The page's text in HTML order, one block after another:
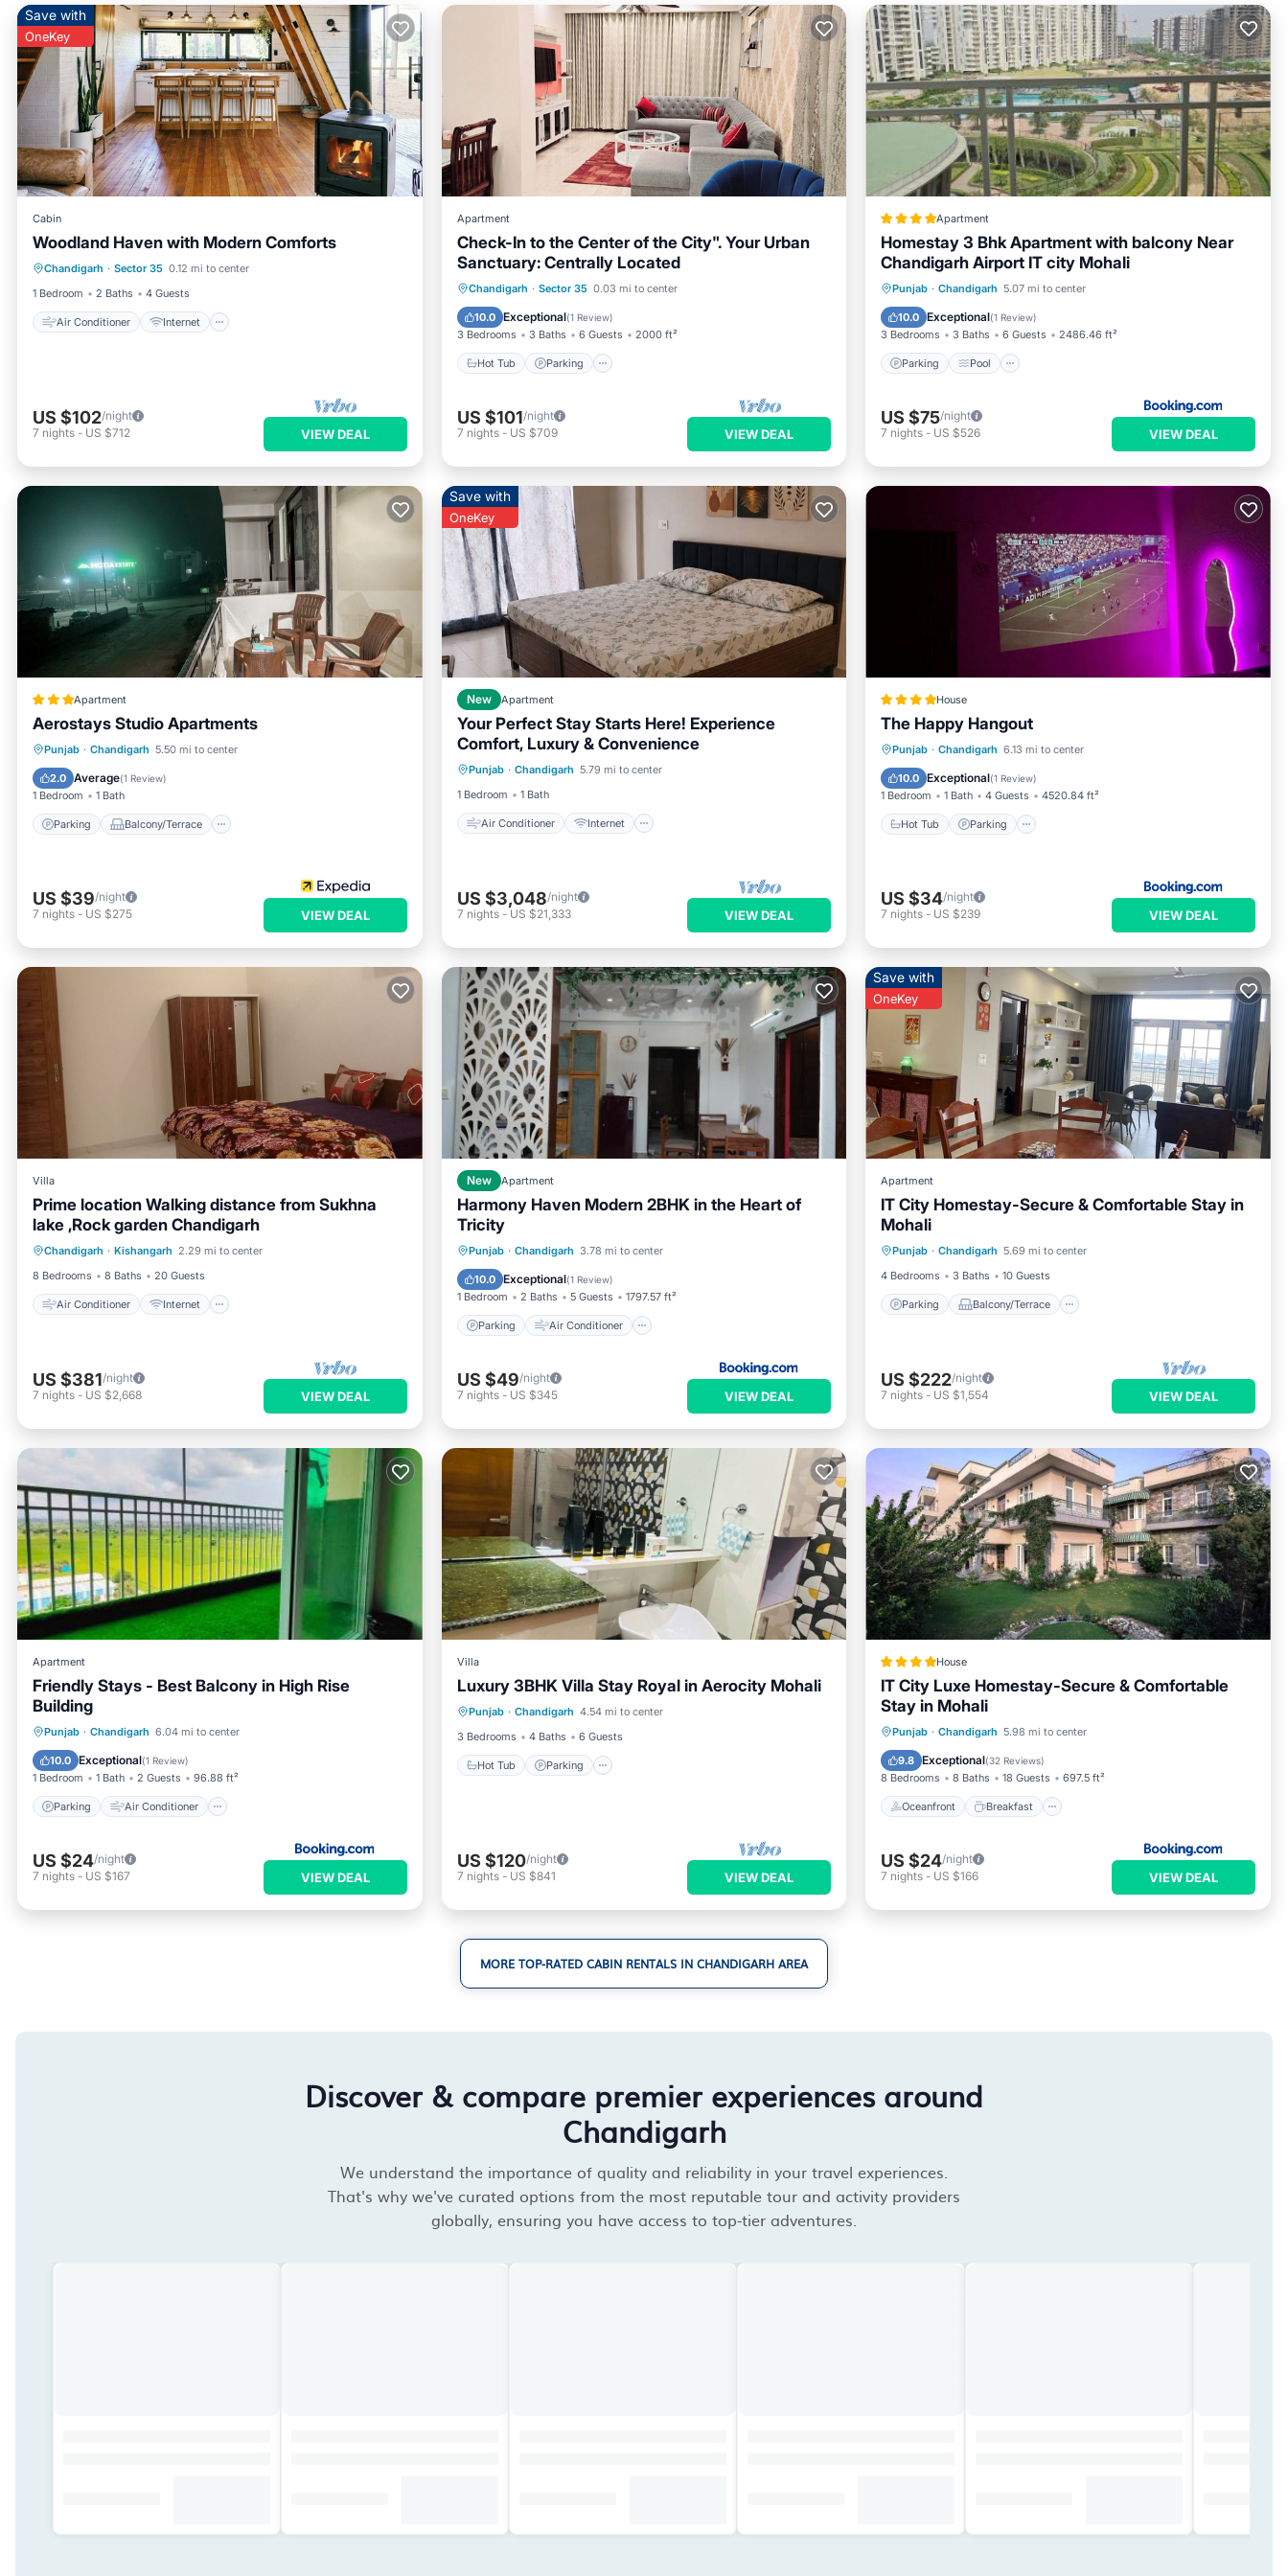
Save with
OneKey
Cabin
Woodland Haven with Modern Comforts
Chandigarh · Sector 35 0.12 mi to center
1 Bedroom
2 Baths 4 Guests
Air Conditioner Internet
Air Conditioner
Internet
Child Friendly
Laundry
US $102/night
7 nights - US $712 VIEW DEAL
Apartment
Check-In to the Center of the City". Your Urban
Sanctuary: Centrally Located
Chandigarh · Sector 35 0.03 mi to center
10.0 Exceptional(1 Review)
3 Bedrooms 3 Baths 6 Guests 2000 ft²
Hot Tub Parking
Hot Tub Parking
Kitchen
Air Conditioner
US $101/night
7 nights- US $709 VIEW DEAL
Apartment
Homestay 3 Bhk Apartment with balcony Near
Chandigarh Airport IT city Mohali
Punjab · Chandigarh 5.07 mi to center
10.0 Exceptional(1 Review)
3 Bedrooms 3 Baths 6 Guests 2486.46 ft²
Parking Pool
Parking Pool
Balcony/Terrace
View
US $75/night
7 nights - US $526 VIEW DEAL
Apartment
Aerostays Studio Apartments
Punjab · Chandigarh 5.50 mi to center
2.0 Average(1 Review)
1 Bedroom 1 Bath
Parking Balcony/Terrace
Parking Balcony/Terrace
Air Conditioner
US $39/night
7 nights - US $275 VIEW DEAL
Save with
OneKey
New Apartment
Your Perfect Stay Starts Here! Experience
Comfort, Luxury & Convenience
Punjab · Chandigarh 5.79 mi to center
1 Bedroom
1 Bath
Air Conditioner Internet
Air Conditioner
Internet
Child Friendly
Laundry
US $3,048/night
7 nights- US $21,333 VIEW DEAL
House
The Happy Hangout
Punjab · Chandigarh 6.13 mi to center
10.0 Exceptional(1 Review)
1 Bedroom 1 Bath 4 Guests 4520.84 ft²
Hot Tub Parking
Hot Tub Parking
US $34/night
7 nights - US $239 VIEW DEAL
Villa
Prime location Walking distance from Sukhna
lake ,Rock garden Chandigarh
Chandigarh · Kishangarh 2.29 mi to center
8 Bedrooms
8 Baths 20 Guests
Air Conditioner Internet
Air Conditioner
Internet
Child Friendly
Laundry
US $381/night
7 nights - US $2,668 VIEW DEAL
New Apartment
Harmony Haven Modern 2BHK in the Heart of
Tricity
Punjab · Chandigarh 3.78 mi to center
10.0 Exceptional(1 Review)
1 Bedroom 2 Baths 5 Guests 1797.57 ft²
Parking Air Conditioner
Parking Air Conditioner
Child Friendly
US $49/night
7 nights- US $345 VIEW DEAL
Save with
OneKey
Apartment
IT City Homestay-Secure & Comfortable Stay in
Mohali
Punjab · Chandigarh 5.69 mi to center
4 Bedrooms
3 Baths 10 Guests
Parking Balcony/Terrace
Air Conditioner
US $222/night
7 nights - US $1,554 VIEW DEAL
Apartment
Friendly Stays - Best Balcony in High Rise
Building
Punjab · Chandigarh 6.04 mi to center
10.0 Exceptional(1 Review)
1 Bedroom 1 Bath 2 Guests 96.88 ft²
Parking Air Conditioner
Parking Air Conditioner
Child Friendly
US $24/night
7 nights - US $167 VIEW DEAL
Villa
Luxury 3BHK Villa Stay Royal in Aerocity Mohali
Punjab · Chandigarh 4.54 mi to center
3 Bedrooms
4 Baths 6 Guests
Hot Tub Parking
Hot Tub Parking
Kitchen
Air Conditioner
US $120/night
7 nights- US $841 VIEW DEAL
House
IT City Luxe Homestay-Secure & Comfortable
Stay in Mohali
Punjab · Chandigarh 5.98 mi to center
9.8 Exceptional(32 Reviews)
8 Bedrooms 8 Baths 18 Guests 697.5 ft²
Oceanfront Breakfast
Oceanfront Breakfast
Ocean View
US $24/night
7 nights - US $166 VIEW DEAL
MORE TOP-RATED CABIN RENTALS IN CHANDIGARH AREA
Discover & compare premier experiences around
Chandigarh
We understand the importance of quality and reliability in your travel experiences.
That's why we've curated options from the most reputable tour and activity providers
globally, ensuring you have access to top-tier adventures.